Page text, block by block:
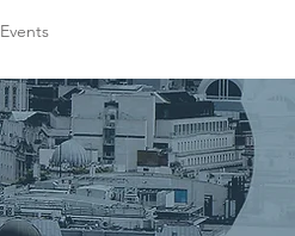
Events